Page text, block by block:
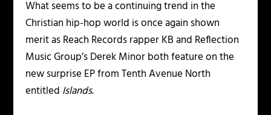
What seems to be a continuing trend in the
Christian hip-hop world is once again shown
merit as Reach Records rapper KB and Reflection
Music Group’s Derek Minor both feature on the
new surprise EP from Tenth Avenue North
entitled Islands.